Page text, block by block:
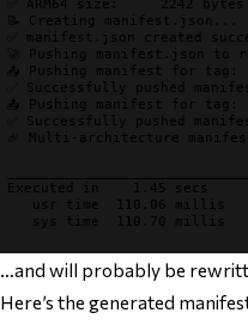
✅ ARM64 size:     2242 bytes
📝 Creating manifest.json...
✅ manifest.json created
🚀 Pushing manifest.json
📤 Pushing manifest for tag:
✅ Successfully pushed
📤 Pushing manifest for tag:
✅ Successfully pushed
🎉 Multi-architecture
Executed in    1.45 secs
usr time  110.06 millis
sys time  110.70 millis
…and will probably be
Here’s the generated